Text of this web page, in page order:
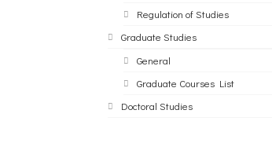
Regulation of Studies
Graduate Studies
General
Graduate Courses List
Doctoral Studies